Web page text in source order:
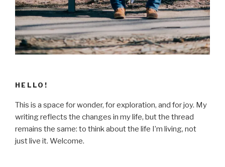
HELLO!
This is a space for wonder, for exploration, and for joy. My
writing reflects the changes in my life, but the thread
remains the same: to think about the life I’m living, not
just live it. Welcome.